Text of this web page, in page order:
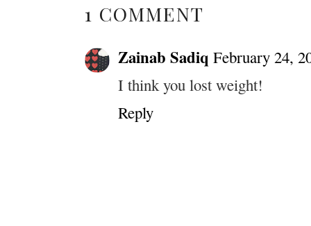
1 COMMENT
Zainab Sadiq February 24,
I think you lost weight!
Reply